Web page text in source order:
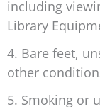
including
Library
4. Bare feet,
other
5. Smoking or